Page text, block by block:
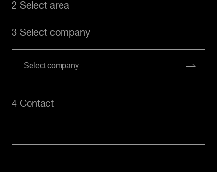
2 Select area
3 Select company
4 Contact